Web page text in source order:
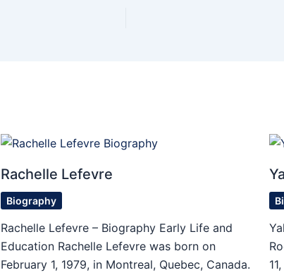
Rachelle Lefevre
Biography
Rachelle Lefevre – Biography Early Life and
Education Rachelle Lefevre was born on
February 1, 1979, in Montreal, Quebec, Canada.